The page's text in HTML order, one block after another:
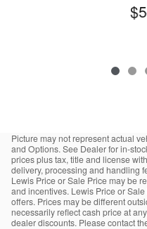
Picture may not represent actual
and Options. See Dealer for in-
prices plus tax, title and license
delivery, processing and handling
Lewis Price or Sale Price may be
and incentives. Lewis Price or
offers. Prices may be different
necessarily reflect cash price at
dealer discounts. Please contact